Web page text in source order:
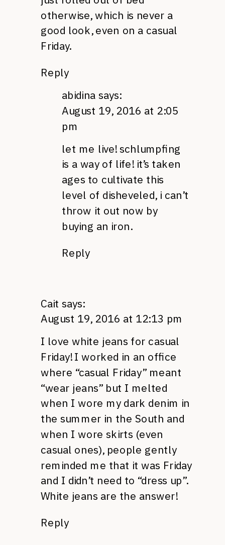
otherwise, which is never a
good look, even on a casual
Friday.
Reply
abidina says:
August 19, 2016 at 2:05
pm
let me live! schlumpfing
is a way of life! it’s taken
ages to cultivate this
level of disheveled, i can’t
throw it out now by
buying an iron.
Reply
Cait says:
August 19, 2016 at 12:13 pm
I love white jeans for casual
Friday! I worked in an office
where “casual Friday” meant
“wear jeans” but I melted
when I wore my dark denim in
the summer in the South and
when I wore skirts (even
casual ones), people gently
reminded me that it was Friday
and I didn’t need to “dress up”.
White jeans are the answer!
Reply